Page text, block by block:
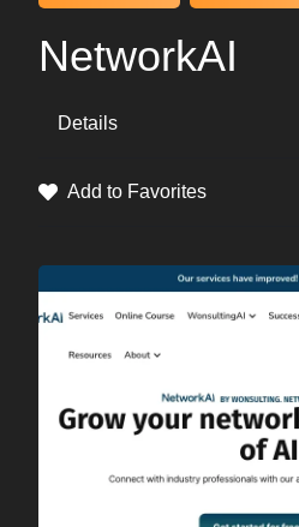
NetworkAI
Details
Add to Favorites